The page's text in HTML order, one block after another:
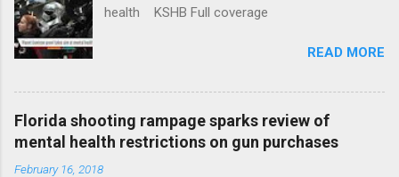
health KSHB Full coverage
READ MORE
Florida shooting rampage sparks review of
mental health restrictions on gun purchases
February 16, 2018